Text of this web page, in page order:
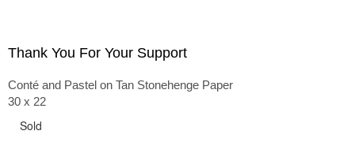
Thank You For Your Support
Conté and Pastel on Tan Stonehenge Paper
30 x 22
Sold